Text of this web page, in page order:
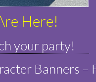
Banners –
your party!
Here!